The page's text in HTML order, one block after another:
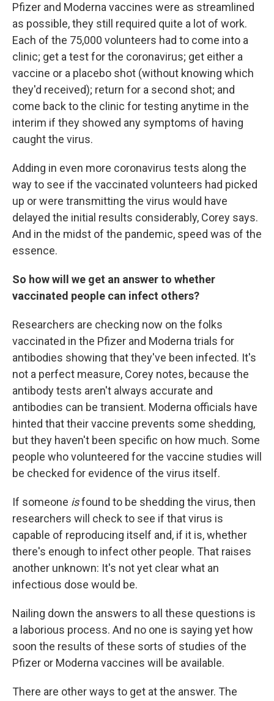
Pfizer and Moderna vaccines were as streamlined
as possible, they still required quite a lot of work.
Each of the 75,000 volunteers had to come into a
clinic; get a test for the coronavirus; get either a
vaccine or a placebo shot (without knowing which
they'd received); return for a second shot; and
come back to the clinic for testing anytime in the
interim if they showed any symptoms of having
caught the virus.
Adding in even more coronavirus tests along the
way to see if the vaccinated volunteers had picked
up or were transmitting the virus would have
delayed the initial results considerably, Corey says.
And in the midst of the pandemic, speed was of the
essence.
So how will we get an answer to whether
vaccinated people can infect others?
Researchers are checking now on the folks
vaccinated in the Pfizer and Moderna trials for
antibodies showing that they've been infected. It's
not a perfect measure, Corey notes, because the
antibody tests aren't always accurate and
antibodies can be transient. Moderna officials have
hinted that their vaccine prevents some shedding,
but they haven't been specific on how much. Some
people who volunteered for the vaccine studies will
be checked for evidence of the virus itself.
If someone isfound to be shedding the virus, then
researchers will check to see if that virus is
capable of reproducing itself and, if it is, whether
there's enough to infect other people. That raises
another unknown: It's not yet clear what an
infectious dose would be.
Nailing down the answers to all these questions is
a laborious process. And no one is saying yet how
soon the results of these sorts of studies of the
Pfizer or Moderna vaccines will be available.
There are other ways to get at the answer. The